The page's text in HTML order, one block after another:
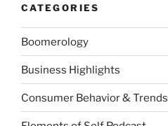
CATEGORIES
Boomerology
Business Highlights
Consumer Behavior & Trends